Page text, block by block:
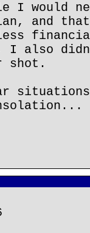
I would
and
I also
shot.